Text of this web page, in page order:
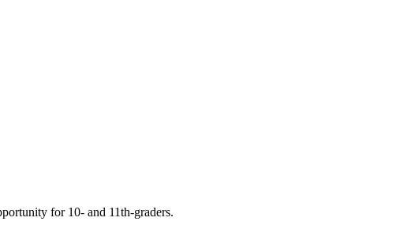
for 10- and 11th-graders.